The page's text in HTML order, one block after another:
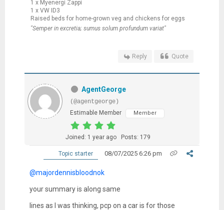
1 x Myenergi Zappi
1 x VW ID3
Raised beds for home-grown veg and chickens for eggs
"Semper in excretia; sumus solum profundum variat"
Reply Quote
AgentGeorge
(@agentgeorge)
Estimable Member
Member
Joined: 1 year ago Posts: 179
Topic starter 08/07/2025 6:26 pm
@majordennisbloodnok
your summary is along same
lines as I was thinking, pcp on a car is for those